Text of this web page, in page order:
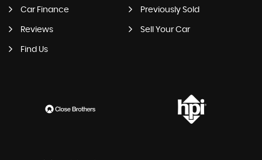
Car Finance Previously Sold
Reviews Sell Your Car
Find Us